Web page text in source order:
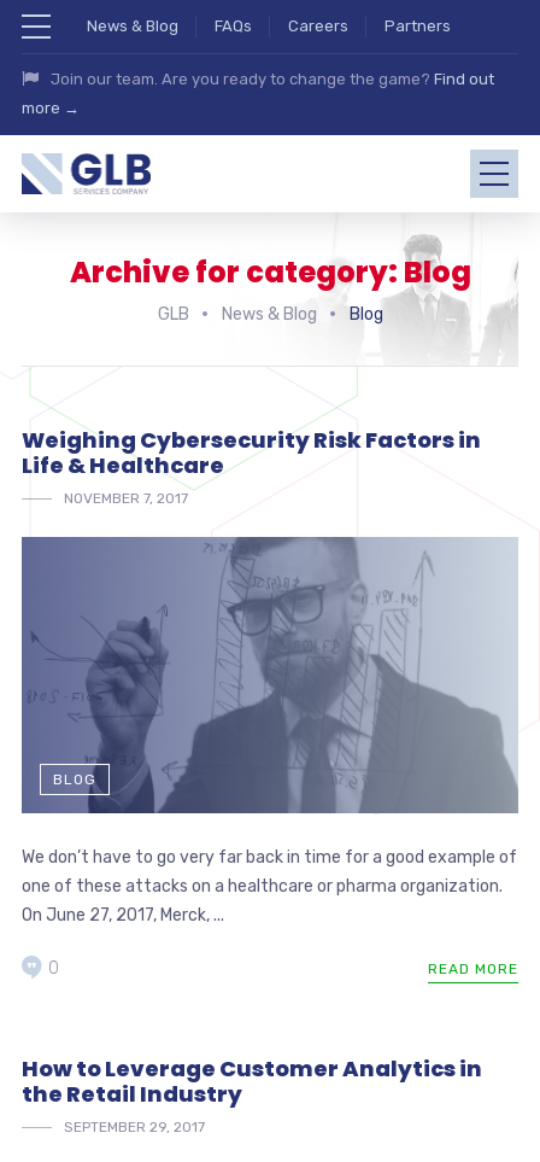
News & Blog FAQs Careers Partners
Join our team. Are you ready to change the game? Find out
more →
Archive for category: Blog
GLB News & Blog Blog
Weighing Cybersecurity Risk Factors in
Life & Healthcare
NOVEMBER 7, 2017
BLOG
We don’t have to go very far back in time for a good example of
one of these attacks on a healthcare or pharma organization.
On June 27, 2017, Merck, ...
READ MORE
0
How to Leverage Customer Analytics in
the Retail Industry
SEPTEMBER 29, 2017